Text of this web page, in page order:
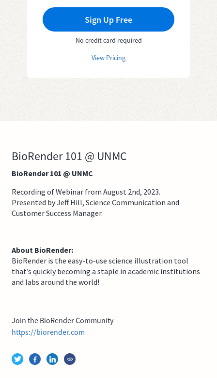
Sign Up Free
No credit card required
View Pricing
BioRender 101 @ UNMC
BioRender 101 @ UNMC
Recording of Webinar from August 2nd, 2023.
Presented by Jeff Hill, Science Communication and
Customer Success Manager.
About BioRender:
BioRender is the easy-to-use science illustration tool
that’s quickly becoming a staple in academic institutions
and labs around the world!
Join the BioRender Community
https://biorender.com